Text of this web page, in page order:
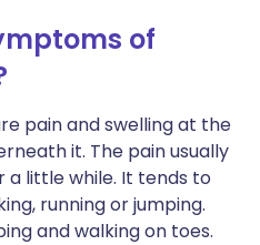
of
pain and swelling at the
it. The pain usually
a little while. It tends to
running or jumping.
and walking on toes.